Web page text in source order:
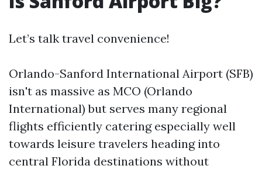
Let’s talk travel convenience!
Orlando-Sanford International Airport (SFB)
isn't as massive as MCO (Orlando
International) but serves many regional
flights efficiently catering especially well
towards leisure travelers heading into
central Florida destinations without